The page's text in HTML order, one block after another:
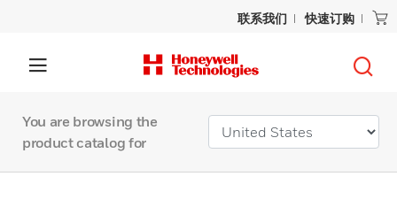
联系我们 快速订购
You are browsing the
product catalog for